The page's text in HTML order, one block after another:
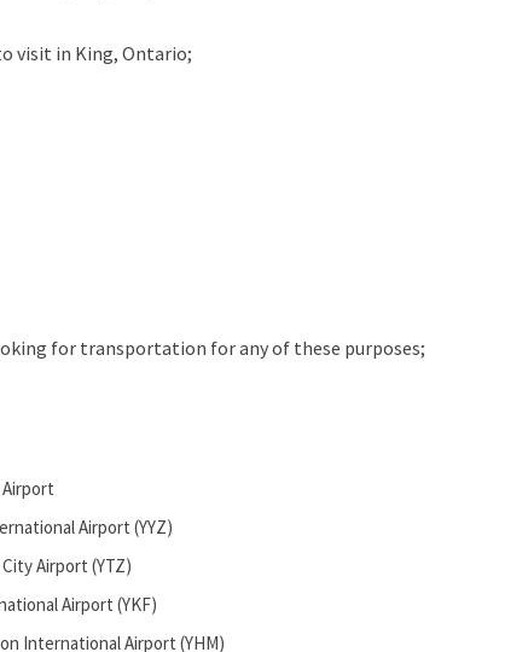
visit in King, Ontario;
for transportation for any of these purposes;
Airport (YYZ)
Airport (YTZ)
Airport (YKF)
International Airport (YHM)